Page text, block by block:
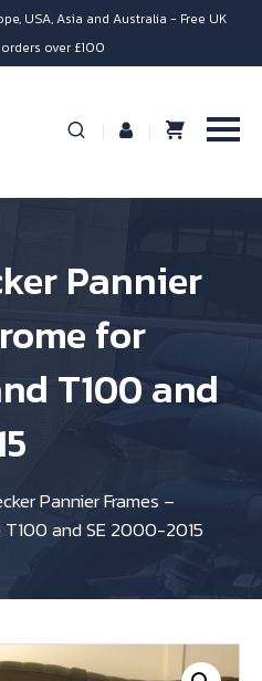
USA, Asia and Australia - Free UK
over £100
Pannier
for
T100 and
Pannier Frames –
and SE 2000-2015